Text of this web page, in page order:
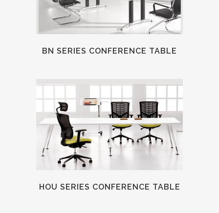
BN SERIES CONFERENCE TABLE
HOU SERIES CONFERENCE TABLE